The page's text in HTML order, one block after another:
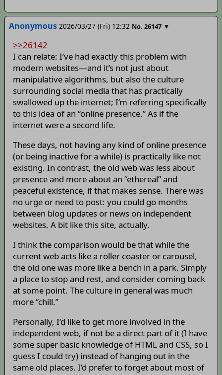
Anonymous 2026/03/27 (Fri) 12:32 No. 26147 ▼
>>26142
I can relate: I’ve had exactly this problem with
modern websites—and it’s not just about
manipulative algorithms, but also the culture
surrounding social media that has practically
swallowed up the internet; I’m referring specifically
to this idea of an “online presence.” As if the
internet were a second life.
These days, not having any kind of online presence
(or being inactive for a while) is practically like not
existing. In contrast, the old web was less about
presence and more about an “ethereal” and
peaceful existence, if that makes sense. There was
no urge or need to post: you could go months
between blog updates or news on independent
websites. A bit like this site, actually.
I think the comparison would be that while the
current web acts like a roller coaster or carousel,
the old one was more like a bench in a park. Simply
a place to stop and rest, and consider coming back
at some point. The culture in general was much
more “chill.”
Personally, I’d like to get more involved in the
independent web, if not be a direct part of it (I have
some super basic knowledge of HTML and CSS, so I
guess I could try) instead of hanging out in the
same old places. I’d prefer to forget about most of